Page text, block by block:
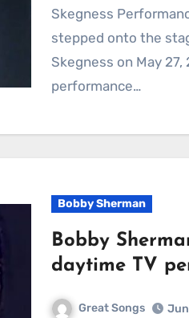
Skegness
stepped onto the
Skegness on May 27,
performance…
Bobby Sherman
Bobby
daytime TV
Great Songs